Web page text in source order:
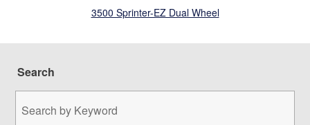
3500 Sprinter-EZ Dual Wheel
Search
by